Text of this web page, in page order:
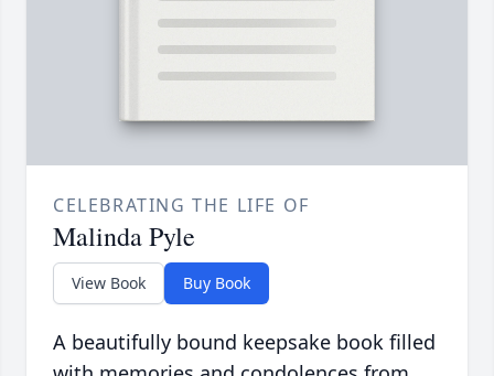
CELEBRATING THE LIFE OF
Malinda Pyle
View Book Buy Book
A beautifully bound keepsake book filled